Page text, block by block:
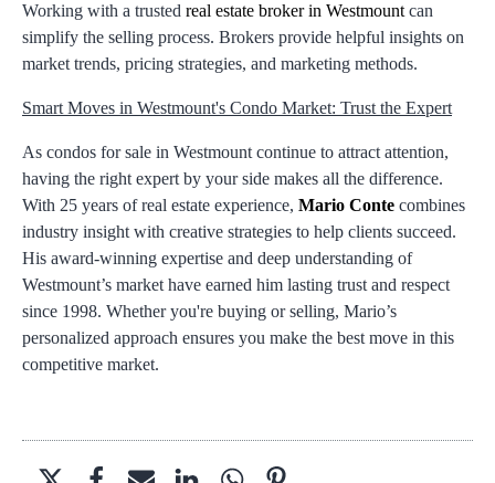
Working with a trusted real estate broker in Westmountcan
simplify the selling process. Brokers provide helpful insights on
market trends, pricing strategies, and marketing methods.
Smart Moves in Westmount's Condo Market: Trust the Expert
As condos for sale in Westmount continue to attract attention,
having the right expert by your side makes all the difference.
With 25 years of real estate experience, Mario Conte combines
industry insight with creative strategies to help clients succeed.
His award-winning expertise and deep understanding of
Westmount’s market have earned him lasting trust and respect
since 1998. Whether you're buying or selling, Mario’s
personalized approach ensures you make the best move in this
competitive market.